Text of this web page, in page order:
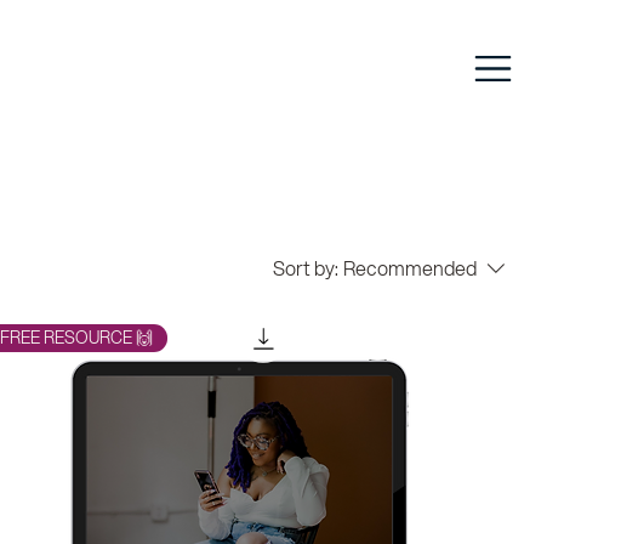
Sort by: Recommended
FREE RESOURCE 🙌